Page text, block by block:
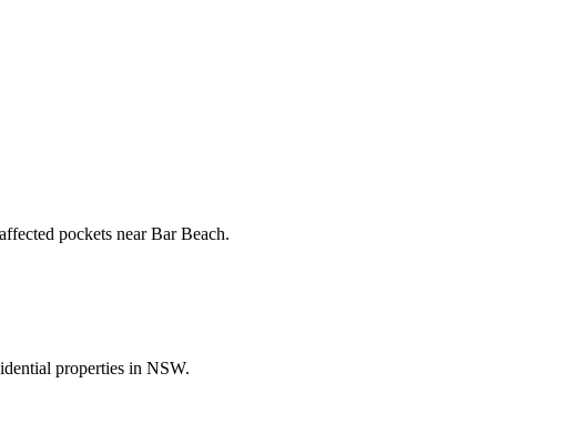
pockets near Bar Beach.
properties in NSW.